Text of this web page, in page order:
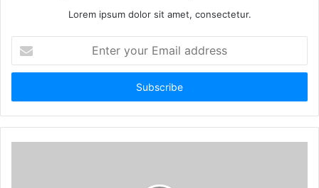
Lorem ipsum dolor sit amet, consectetur.
your
Email